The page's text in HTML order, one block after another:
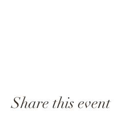
Share this event